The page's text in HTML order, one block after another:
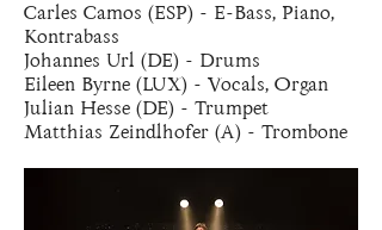
Carles Camos (ESP) - E-Bass, Piano,
Kontrabass
Johannes Url (DE) - Drums
Eileen Byrne (LUX) - Vocals, Organ
Julian Hesse (DE) - Trumpet
Matthias Zeindlhofer (A) - Trombone